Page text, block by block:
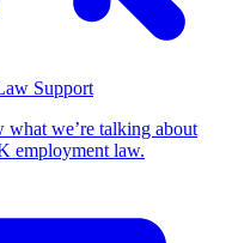
Support
we’re talking about
employment law.